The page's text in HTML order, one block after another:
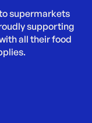
supermarkets
supporting
all their food